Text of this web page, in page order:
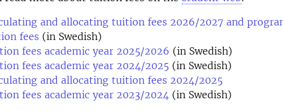
and allocating tuition fees 2026/2027 and
fees (in Swedish)
fees academic year 2025/2026 (in Swedish)
fees academic year 2024/2025 (in Swedish)
and allocating tuition fees 2024/2025
fees academic year 2023/2024 (in Swedish)